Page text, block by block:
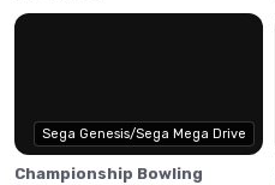
Sega Genesis/Sega Mega Drive
Championship Bowling